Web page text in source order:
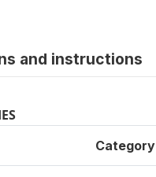
and instructions
Category